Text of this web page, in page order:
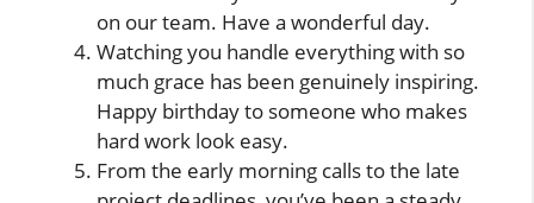
on our team. Have a wonderful day.
Watching you handle everything with so
much grace has been genuinely inspiring.
Happy birthday to someone who makes
hard work look easy.
From the early morning calls to the late